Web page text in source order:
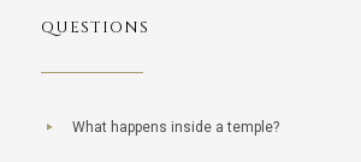
QUESTIONS
What happens inside a temple?